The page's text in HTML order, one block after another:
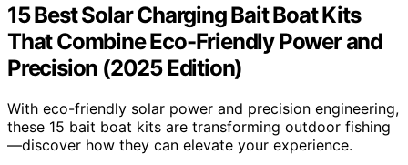
15 Best Solar Charging Bait Boat Kits
That Combine Eco-Friendly Power and
Precision (2025 Edition)
With eco-friendly solar power and precision engineering,
these 15 bait boat kits are transforming outdoor fishing
—discover how they can elevate your experience.